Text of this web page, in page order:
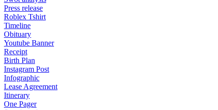
Press release
Roblex Tshirt
Timeline
Obituary
Youtube Banner
Receipt
Birth Plan
Instagram Post
Infographic
Lease Agreement
Itinerary
One Pager